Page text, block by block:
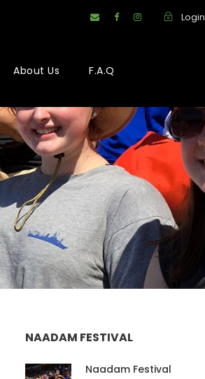
Login
About Us F.A.Q
NAADAM FESTIVAL
Naadam Festival